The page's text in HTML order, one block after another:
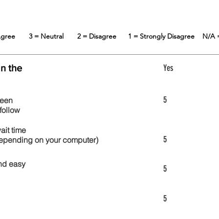
3 = Neutral 2 = Disagree 1 = Strongly Disagree N/A
the Yes
5
time
on your computer)
5
easy 5
5